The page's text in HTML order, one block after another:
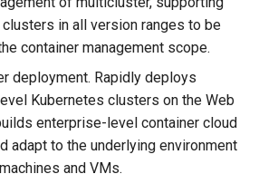
in all version ranges to be
container management scope.
deployment. Rapidly deploys
Kubernetes clusters on the Web
enterprise-level container cloud
adapt to the underlying environment
and VMs.